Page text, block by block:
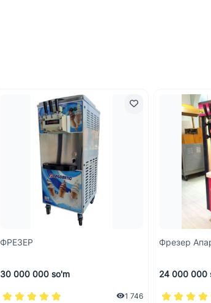
ФРЕЗЕР
30 000 000 so'm
1 746
Фрезер
24 000 000